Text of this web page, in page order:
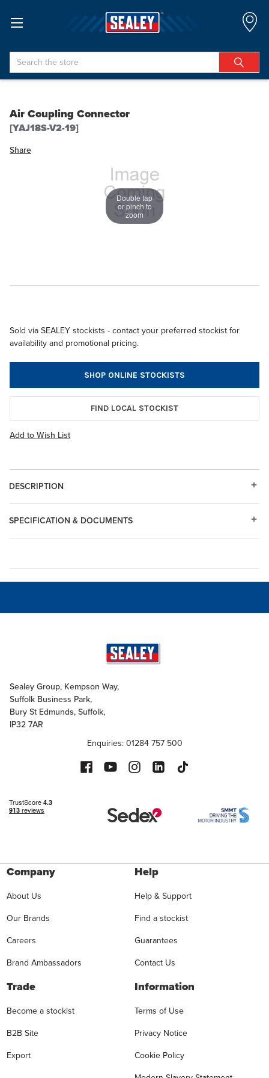
Search
Air Coupling Connector
[YAJ18S-V2-19]
Share
Double tap
or pinch to
zoom
Sold via SEALEY stockists - contact your preferred stockist for
availability and promotional pricing.
SHOP ONLINE STOCKISTS
FIND LOCAL STOCKIST
Add to Wish List
DESCRIPTION
SPECIFICATION & DOCUMENTS
Sealey Group, Kempson Way,
Suffolk Business Park,
Bury St Edmunds, Suffolk,
IP32 7AR
Enquiries: 01284 757 500
Company
About Us
Our Brands
Careers
Brand Ambassadors
Help
Help & Support
Find a stockist
Guarantees
Contact Us
Trade
Become a stockist
B2B Site
Export
Information
Terms of Use
Privacy Notice
Cookie Policy